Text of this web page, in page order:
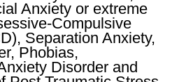
Anxiety or extreme
Compulsive
Separation Anxiety,
Phobias,
Disorder and